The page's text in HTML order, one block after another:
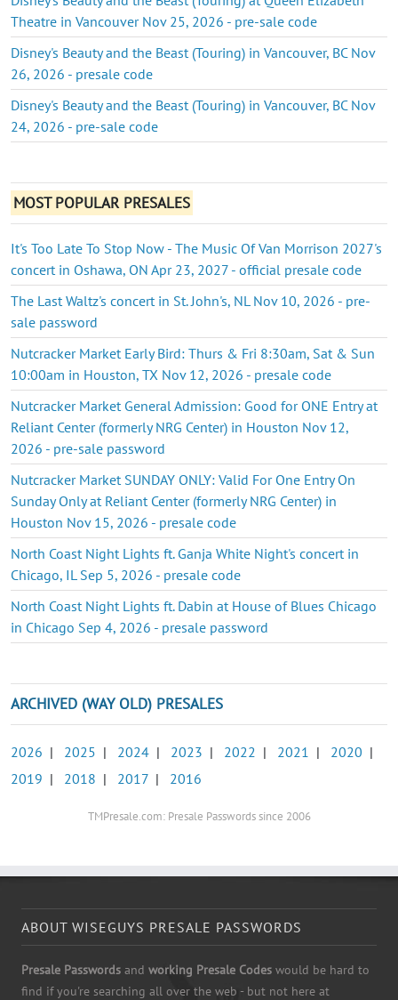
Theatre in Vancouver Nov 25, 2026 - pre-sale code
Disney's Beauty and the Beast (Touring) in Vancouver, BC Nov
26, 2026 - presale code
Disney's Beauty and the Beast (Touring) in Vancouver, BC Nov
24, 2026 - pre-sale code
MOST POPULAR PRESALES
It's Too Late To Stop Now - The Music Of Van Morrison 2027's
concert in Oshawa, ON Apr 23, 2027 - official presale code
The Last Waltz's concert in St. John's, NL Nov 10, 2026 - pre-
sale password
Nutcracker Market Early Bird: Thurs & Fri 8:30am, Sat & Sun
10:00am in Houston, TX Nov 12, 2026 - presale code
Nutcracker Market General Admission: Good for ONE Entry at
Reliant Center (formerly NRG Center) in Houston Nov 12,
2026 - pre-sale password
Nutcracker Market SUNDAY ONLY: Valid For One Entry On
Sunday Only at Reliant Center (formerly NRG Center) in
Houston Nov 15, 2026 - presale code
North Coast Night Lights ft. Ganja White Night's concert in
Chicago, IL Sep 5, 2026 - presale code
North Coast Night Lights ft. Dabin at House of Blues Chicago
in Chicago Sep 4, 2026 - presale password
ARCHIVED (WAY OLD) PRESALES
2026 | 2025 | 2024 | 2023 | 2022 | 2021 | 2020 |
2019 | 2018 | 2017 | 2016
TMPresale.com: Presale Passwords since 2006
ABOUT WISEGUYS PRESALE PASSWORDS
Presale Passwords and working Presale Codes would be hard to
find if you're searching all over the web - but not here at